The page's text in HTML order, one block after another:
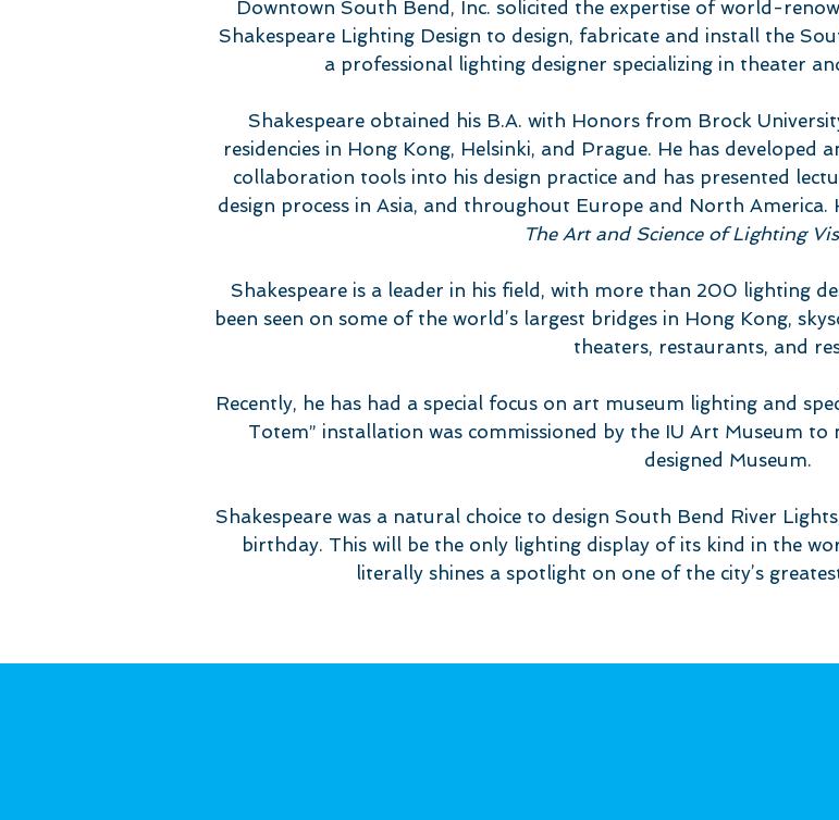
Downtown South Bend, Inc. solicited the expertise of world-
Shakespeare Lighting Design to design, fabricate and install the
a professional lighting designer specializing in theater
Shakespeare obtained his B.A. with Honors from Brock
residencies in Hong Kong, Helsinki, and Prague. He has
collaboration tools into his design practice and has presented
design process in Asia, and throughout Europe and North
The Art and Science of Lighting
Shakespeare is a leader in his field, with more than 200 lighting
been seen on some of the world’s largest bridges in Hong Kong,
theaters, restaurants, and
Recently, he has had a special focus on art museum lighting and
Totem” installation was commissioned by the IU Art Museum
designed Museum.
Shakespeare was a natural choice to design South Bend River
birthday. This will be the only lighting display of its kind in the
literally shines a spotlight on one of the city’s